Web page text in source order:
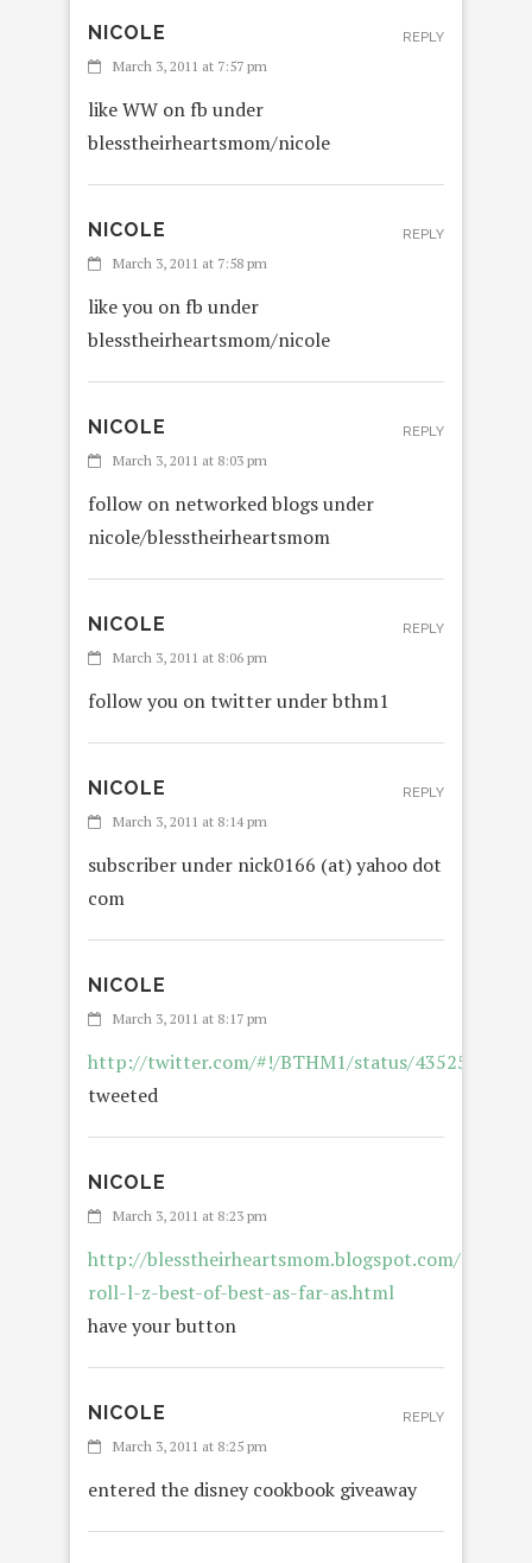
NICOLE
March 3, 2011 at 7:57 pm
like WW on fb under
blesstheirheartsmom/nicole
REPLY
NICOLE
March 3, 2011 at 7:58 pm
like you on fb under
blesstheirheartsmom/nicole
REPLY
NICOLE
March 3, 2011 at 8:03 pm
follow on networked blogs under
nicole/blesstheirheartsmom
REPLY
NICOLE
March 3, 2011 at 8:06 pm
follow you on twitter under bthm1
REPLY
NICOLE
March 3, 2011 at 8:14 pm
subscriber under nick0166 (at) yahoo dot
com
REPLY
NICOLE
March 3, 2011 at 8:17 pm
http://twitter.com/#!/BTHM1/status/
tweeted
NICOLE
March 3, 2011 at 8:23 pm
http://blesstheirheartsmom.blogspot.com/p/blog-
roll-l-z-best-of-best-as-far-as.html
have your button
NICOLE
March 3, 2011 at 8:25 pm
entered the disney cookbook giveaway
REPLY